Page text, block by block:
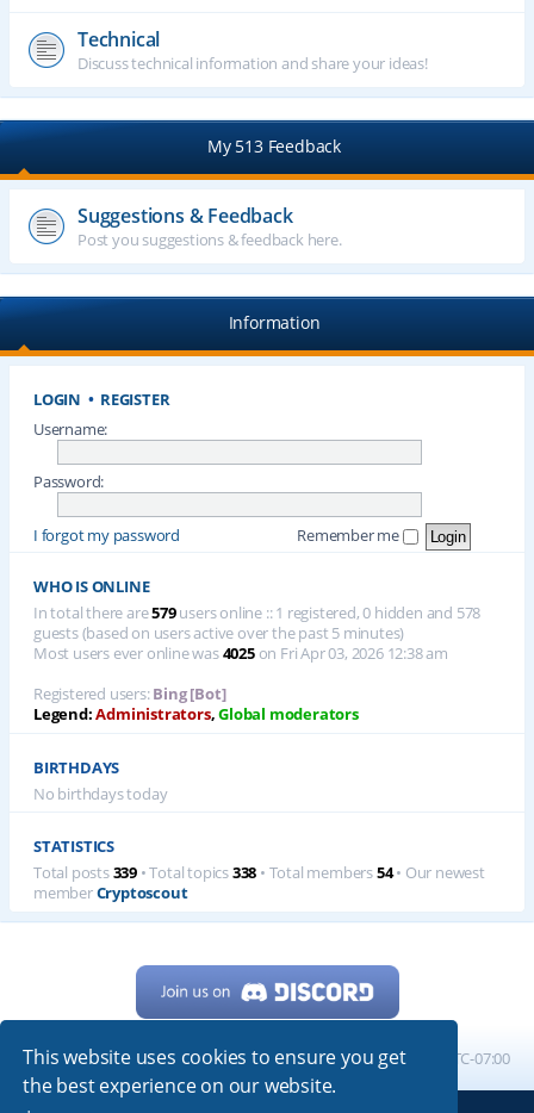
This website uses cookies to ensure you get
the best experience on our website.
Technical
Discuss technical information and share your ideas!
My 513 Feedback
Suggestions & Feedback
Post you suggestions & feedback here.
Information
LOGIN • REGISTER
Username:
Password:
I forgot my password Remember me
WHO IS ONLINE
In total there are579users online :: 1 registered, 0 hidden and 578
guests (based on users active over the past 5 minutes)
Most users ever online was4025on Fri Apr 03, 2026 12:38 am
Registered users:Bing [Bot]
Legend:Administrators,Global moderators
BIRTHDAYS
No birthdays today
STATISTICS
Total posts339 • Total topics338 • Total members54• Our newest
memberCryptoscout
Home Board index All times are UTC-07:00